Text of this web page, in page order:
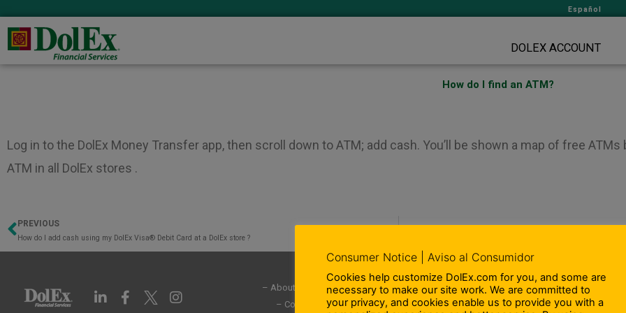
Español
DOLEX ACCOUNT
How do I find an ATM?
Log in to the DolEx Money Transfer app, then scroll down to ATM; add cash. You’ll be shown a map of free
ATM in all DolEx stores .
Prev
PREVIOUS
How do I add cash using my DolEx Visa® Debit Card at a DolEx store ?
L
i
F
a
I
n
– About Us
– Community Involvement
– Compliance Information
– Terms and Conditions
Consumer Notice | Aviso al Consumidor
Cookies help customize DolEx.com for you, and some are
necessary to make our site work. We are committed to
your privacy, and cookies enable us to provide you with a